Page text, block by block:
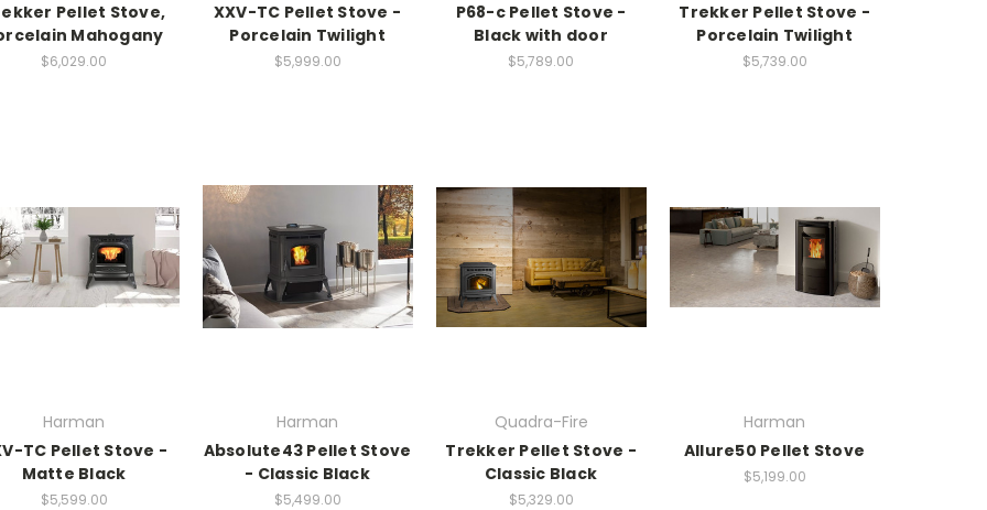
Pellet Stove,
Mahogany
$6,029.00
XXV-TC Pellet Stove -
Porcelain Twilight
$5,999.00
P68-c Pellet Stove -
Black with door
$5,789.00
Trekker Pellet Stove -
Porcelain Twilight
$5,739.00
Harman
TC Pellet Stove -
Matte Black
$5,599.00
Harman
Absolute43 Pellet Stove
- Classic Black
$5,499.00
Quadra-Fire
Trekker Pellet Stove -
Classic Black
$5,329.00
Harman
Allure50 Pellet Stove
$5,199.00